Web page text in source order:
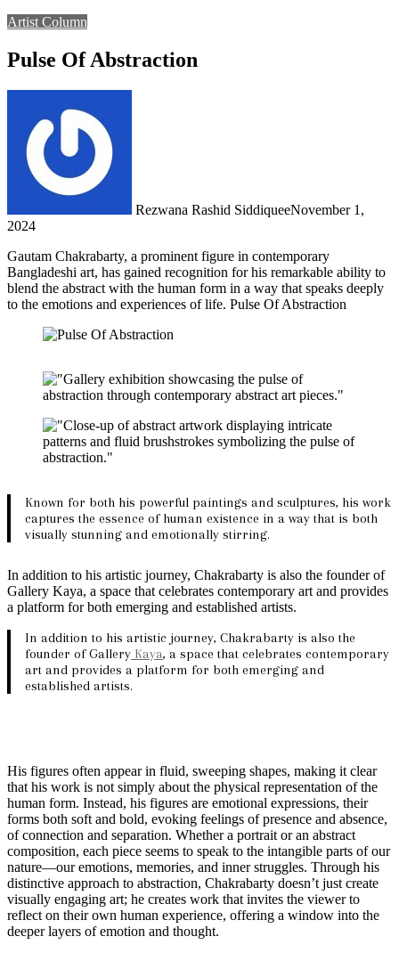
Artist Column
Pulse Of Abstraction
Rezwana Rashid SiddiqueeNovember 1,
2024
Gautam Chakrabarty, a prominent figure in contemporary
Bangladeshi art, has gained recognition for his remarkable ability to
blend the abstract with the human form in a way that speaks deeply
to the emotions and experiences of life. Pulse Of Abstraction
Known for both his powerful paintings and sculptures, his work
captures the essence of human existence in a way that is both
visually stunning and emotionally stirring.
In addition to his artistic journey, Chakrabarty is also the founder of
Gallery Kaya, a space that celebrates contemporary art and provides
a platform for both emerging and established artists.
In addition to his artistic journey, Chakrabarty is also the
founder of Gallery Kaya, a space that celebrates contemporary
art and provides a platform for both emerging and
established artists.
His figures often appear in fluid, sweeping shapes, making it clear
that his work is not simply about the physical representation of the
human form. Instead, his figures are emotional expressions, their
forms both soft and bold, evoking feelings of presence and absence,
of connection and separation. Whether a portrait or an abstract
composition, each piece seems to speak to the intangible parts of our
nature—our emotions, memories, and inner struggles. Through his
distinctive approach to abstraction, Chakrabarty doesn’t just create
visually engaging art; he creates work that invites the viewer to
reflect on their own human experience, offering a window into the
deeper layers of emotion and thought.